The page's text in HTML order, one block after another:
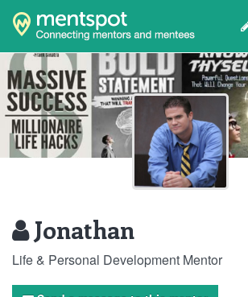
Jonathan
Life & Personal Development Mentor